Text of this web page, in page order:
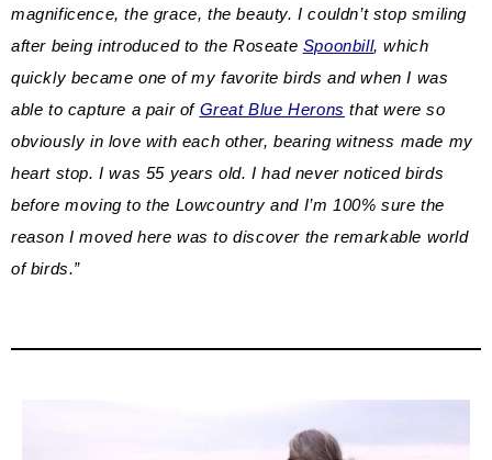
magnificence, the grace, the beauty. I couldn’t stop smiling
after being introduced to the Roseate Spoonbill, which
quickly became one of my favorite birds and when I was
able to capture a pair of Great Blue Herons that were so
obviously in love with each other, bearing witness made my
heart stop. I was 55 years old. I had never noticed birds
before moving to the Lowcountry and I’m 100% sure the
reason I moved here was to discover the remarkable world
of birds.”